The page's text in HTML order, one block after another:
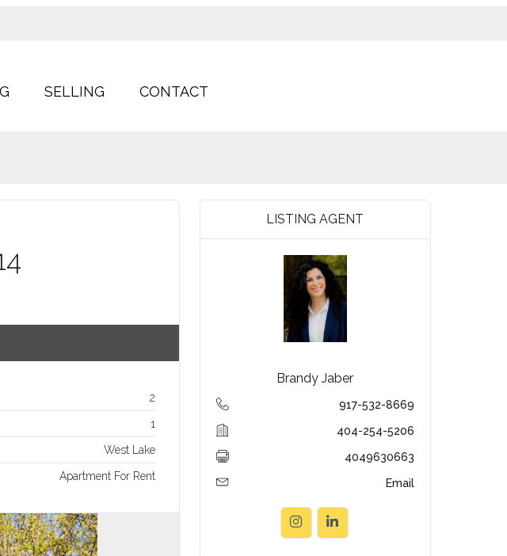
SELLING CONTACT
2
1
West Lake
Apartment For Rent
LISTING AGENT
Brandy Jaber
917-532-8669
404-254-5206
4049630663
Email